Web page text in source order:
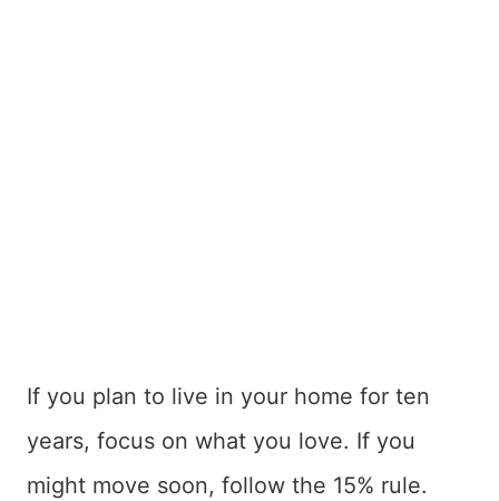
If you plan to live in your home for ten
years, focus on what you love. If you
might move soon, follow the 15% rule.